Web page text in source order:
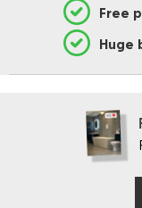
Free
Huge